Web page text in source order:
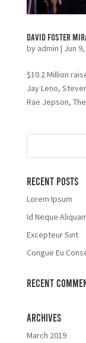
David Foster
by admin | Jun
$10.2 Million
Jay Leno,
Rae Jepson,
Recent Posts
Lorem Ipsum
Id Neque
Excepteur Sint
Congue Eu
Recent
Archives
March 2019